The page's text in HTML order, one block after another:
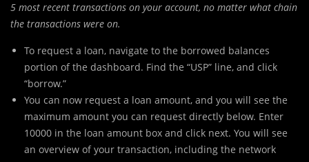
5 most recent transactions on your account, no matter what chain
the transactions were on.
To request a loan, navigate to the borrowed balances
portion of the dashboard. Find the “USP” line, and click
“borrow.”
You can now request a loan amount, and you will see the
maximum amount you can request directly below. Enter
10000 in the loan amount box and click next. You will see
an overview of your transaction, including the network